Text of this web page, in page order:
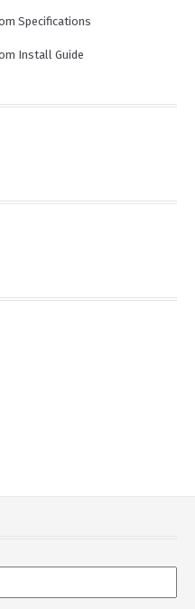
Specifications
Install Guide